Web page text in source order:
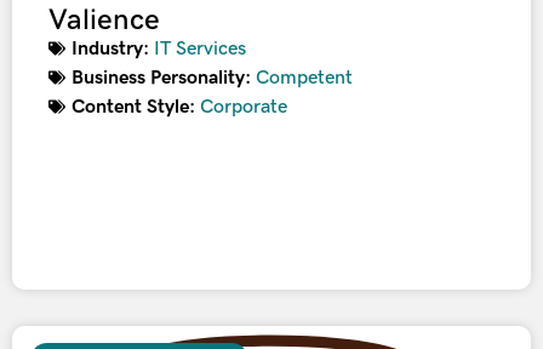
Valience
Industry: IT Services
Business Personality: Competent
Content Style: Corporate